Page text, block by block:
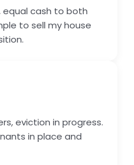
equal cash to both
to sell my house
eviction in progress.
in place and